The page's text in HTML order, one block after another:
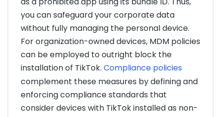
you can safeguard your corporate data
without fully managing the personal device.
For organization-owned devices, MDM policies
can be employed to outright block the
installation of TikTok. Compliance policies
complement these measures by defining and
enforcing compliance standards that
consider devices with TikTok installed as non-